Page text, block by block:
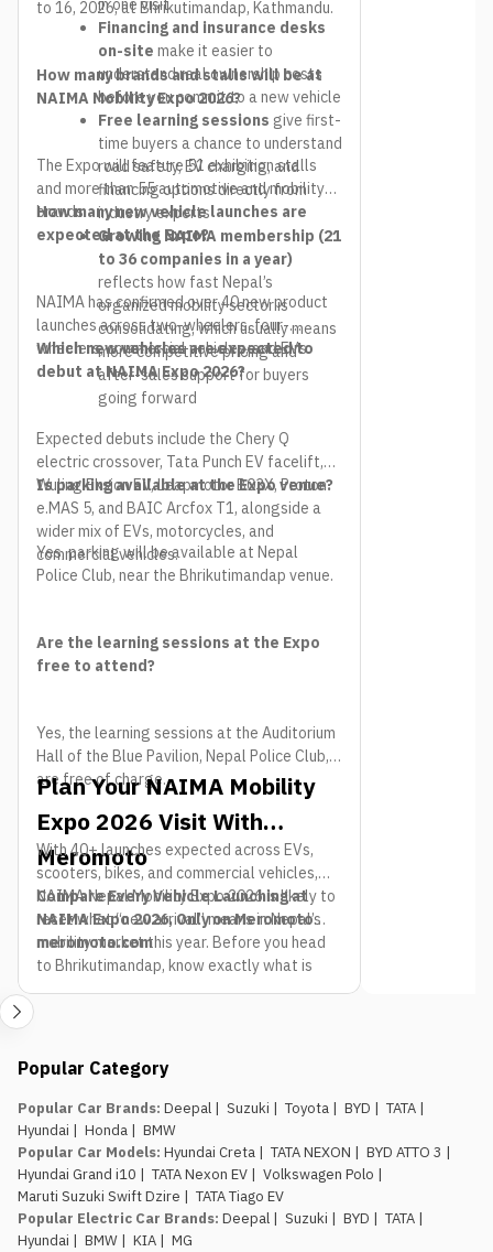
in one visit
Financing and insurance desks
on-site make it easier to
understand real ownership costs
before you commit to a new vehicle
Free learning sessions give first-
time buyers a chance to understand
road safety, EV charging, and
financing options directly from
industry experts
Growing NAIMA membership (21
to 36 companies in a year)
reflects how fast Nepal’s
organized mobility sector is
consolidating, which usually means
more competitive pricing and
after-sales support for buyers
going forward
to 16, 2026, at Bhrikutimandap, Kathmandu.
How many brands and stalls will be at
NAIMA Mobility Expo 2026?
The Expo will feature 51 exhibition stalls
and more than 55 automotive and mobility
brands.
How many new vehicle launches are
expected at the Expo?
NAIMA has confirmed over 40 new product
launches across two-wheelers, four-
wheelers, commercial vehicles, and EVs.
Which new vehicles are expected to
debut at NAIMA Expo 2026?
Expected debuts include the Chery Q
electric crossover, Tata Punch EV facelift,
Wuling Eksion EV, Leapmotor B03X, Proton
e.MAS 5, and BAIC Arcfox T1, alongside a
wider mix of EVs, motorcycles, and
commercial vehicles.
Is parking available at the Expo venue?
Yes, parking will be available at Nepal
Police Club, near the Bhrikutimandap venue.
Are the learning sessions at the Expo
free to attend?
Yes, the learning sessions at the Auditorium
Hall of the Blue Pavilion, Nepal Police Club,
are free of charge.
Plan Your NAIMA Mobility
Expo 2026 Visit With
Meromoto
With 40+ launches expected across EVs,
scooters, bikes, and commercial vehicles,
NAIMA Nepal Mobility Expo 2026 is likely to
reset what “new arrival” means in Nepal’s
mobility market this year. Before you head
to Bhrikutimandap, know exactly what is
already on the road so you can spot what is
Compare Every Vehicle Launching at
NAIMA Expo 2026, Only on Meromoto
meromoto.com
Popular Category
Popular Car Brands: Deepal | Suzuki | Toyota | BYD | TATA |
Hyundai | Honda | BMW
Popular Car Models: Hyundai Creta | TATA NEXON | BYD ATTO 3 |
Hyundai Grand i10 | TATA Nexon EV | Volkswagen Polo |
Maruti Suzuki Swift Dzire | TATA Tiago EV
Popular Electric Car Brands: Deepal | Suzuki | BYD | TATA |
Hyundai | BMW | KIA | MG